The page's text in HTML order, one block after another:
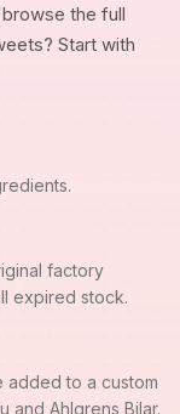
browse the full
Start with
factory
expired stock.
to a custom
and Ahlgrens Bilar.